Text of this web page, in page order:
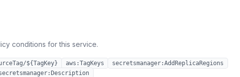
conditions for this service.
${TagKey} aws:TagKeys
secretsmanager:AddReplicaRegions